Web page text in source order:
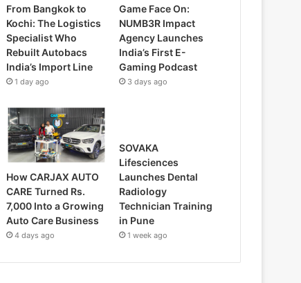
From Bangkok to
Kochi: The Logistics
Specialist Who
Rebuilt Autobacs
India’s Import Line
1 day ago
Game Face On:
NUMB3R Impact
Agency Launches
India’s First E-
Gaming Podcast
3 days ago
How CARJAX AUTO
CARE Turned Rs.
7,000 Into a Growing
Auto Care Business
4 days ago
SOVAKA
Lifesciences
Launches Dental
Radiology
Technician Training
in Pune
1 week ago